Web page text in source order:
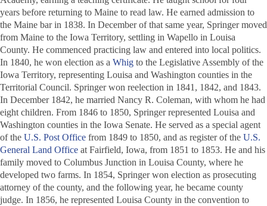
years before returning to Maine to read law. He earned admission to
the Maine bar in 1838. In December of that same year, Springer moved
from Maine to the Iowa Territory, settling in Wapello in Louisa
County. He commenced practicing law and entered into local politics.
In 1840, he won election as a Whig to the Legislative Assembly of the
Iowa Territory, representing Louisa and Washington counties in the
Territorial Council. Springer won reelection in 1841, 1842, and 1843.
In December 1842, he married Nancy R. Coleman, with whom he had
eight children. From 1846 to 1850, Springer represented Louisa and
Washington counties in the Iowa Senate. He served as a special agent
of the U.S. Post Office from 1849 to 1850, and as register of the U.S.
General Land Office at Fairfield, Iowa, from 1851 to 1853. He and his
family moved to Columbus Junction in Louisa County, where he
developed two farms. In 1854, Springer won election as prosecuting
attorney of the county, and the following year, he became county
judge. In 1856, he represented Louisa County in the convention to